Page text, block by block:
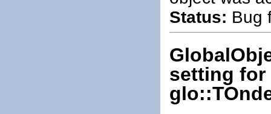
Status: Bug
setting for